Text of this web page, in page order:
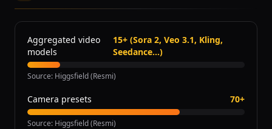
Aggregated video
models
15+ (Sora 2, Veo 3.1, Kling,
Seedance...)
Source: Higgsfield (Resmi)
Camera presets 70+
Source: Higgsfield (Resmi)